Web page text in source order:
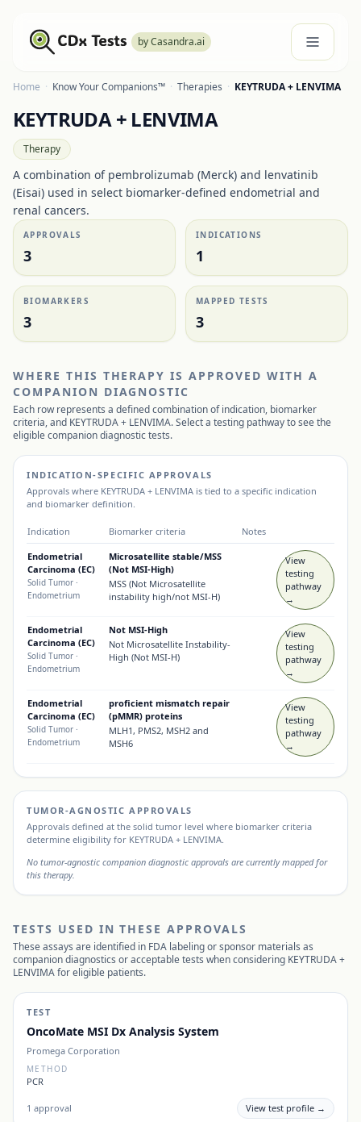
by Casandra.ai
Home · Know Your Companions™ · Therapies · KEYTRUDA + LENVIMA
KEYTRUDA + LENVIMA
Therapy
A combination of pembrolizumab (Merck) and lenvatinib
(Eisai) used in select biomarker-defined endometrial and
renal cancers.
APPROVALS
3
INDICATIONS
1
BIOMARKERS
3
MAPPED TESTS
3
WHERE THIS THERAPY IS APPROVED WITH A
COMPANION DIAGNOSTIC
Each row represents a defined combination of indication, biomarker
criteria, and KEYTRUDA + LENVIMA. Select a testing pathway to see the
eligible companion diagnostic tests.
INDICATION-SPECIFIC APPROVALS
Approvals where KEYTRUDA + LENVIMA is tied to a specific indication
and biomarker definition.
Indication Biomarker criteria Notes
Endometrial
Carcinoma (EC)
Solid Tumor ·
Endometrium
Microsatellite stable/MSS
(Not MSI-High)
MSS (Not Microsatellite
instability high/not MSI-H)
View
testing
pathway
→
Endometrial
Carcinoma (EC)
Solid Tumor ·
Endometrium
Not MSI-High
Not Microsatellite Instability-
High (Not MSI-H)
View
testing
pathway
→
Endometrial
Carcinoma (EC)
Solid Tumor ·
Endometrium
proficient mismatch repair
(pMMR) proteins
MLH1, PMS2, MSH2 and
MSH6
View
testing
pathway
→
TUMOR-AGNOSTIC APPROVALS
Approvals defined at the solid tumor level where biomarker criteria
determine eligibility for KEYTRUDA + LENVIMA.
No tumor-agnostic companion diagnostic approvals are currently mapped for
this therapy.
TESTS USED IN THESE APPROVALS
These assays are identified in FDA labeling or sponsor materials as
companion diagnostics or acceptable tests when considering KEYTRUDA +
LENVIMAfor eligible patients.
TEST
OncoMate MSI Dx Analysis System
Promega Corporation
METHOD
PCR
1 approval View test profile →